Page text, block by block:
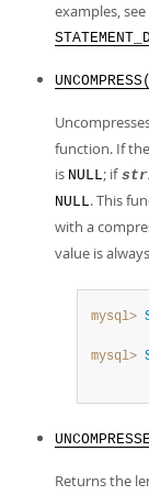
examples,
UNCOMPRESS(
function. If
is NULL; if
NULL. This
with a
value is always
mysql>
mysql>
Returns the